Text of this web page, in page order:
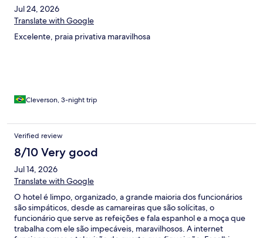
Jul 24, 2026
Translate with Google
Excelente, praia privativa maravilhosa
Cleverson, 3-night trip
Verified review
8/10 Very good
Jul 14, 2026
Translate with Google
O hotel é limpo, organizado, a grande maioria dos funcionários
são simpáticos, desde as camareiras que são solícitas, o
funcionário que serve as refeições e fala espanhol e a moça que
trabalha com ele são impecáveis, maravilhosos. A internet